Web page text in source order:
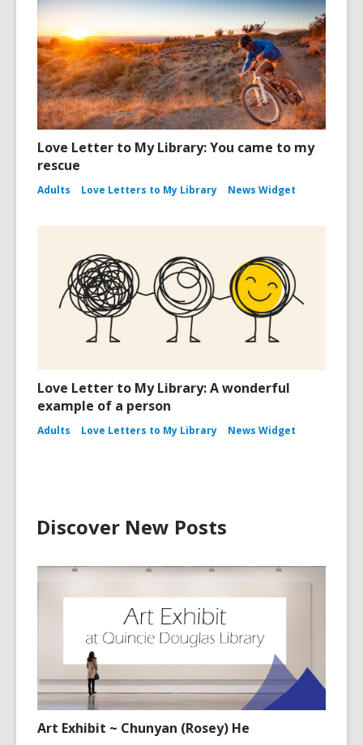
Love Letter to My Library: You came to my
rescue
Adults Love Letters to My Library News Widget
Love Letter to My Library: A wonderful
example of a person
Adults Love Letters to My Library News Widget
Discover New Posts
Art Exhibit ~ Chunyan (Rosey) He